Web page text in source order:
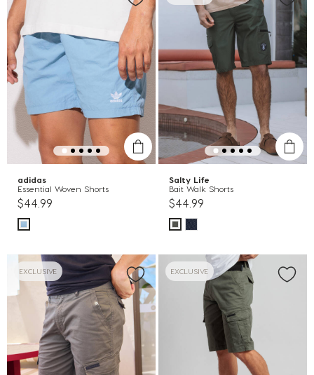
adidas
Essential Woven Shorts
$44.99
Salty Life
Bait Walk Shorts
$44.99
EXCLUSIVE EXCLUSIVE